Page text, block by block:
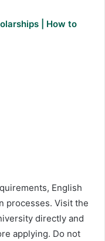
| How to
English
processes. Visit the
directly and
applying. Do not